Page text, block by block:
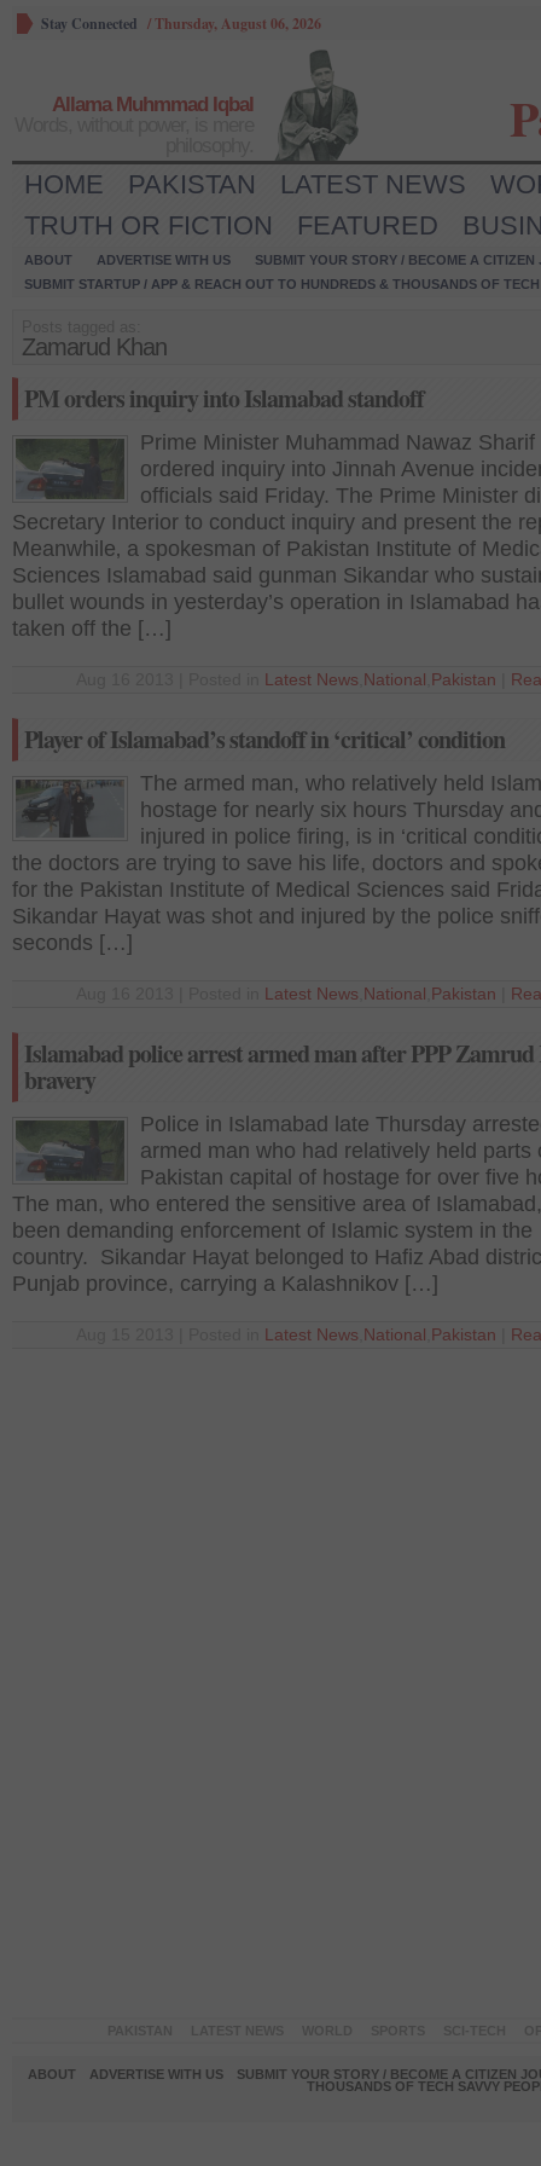
Stay Connected /Thursday, August 06, 2026
Allama Muhmmad Iqbal
HOME PAKISTAN LATEST NEWS
TRUTH OR FICTION
FEATURED
ABOUT ADVERTISE WITH US
SUBMIT YOUR STORY / BECOME A CITIZEN
SUBMIT STARTUP / APP & REACH OUT TO HUNDREDS & THOUSANDS OF
Zamarud Khan
PM orders inquiry into Islamabad standoff
Prime Minister Muhammad Nawaz Sharif
ordered inquiry into Jinnah Avenue
officials said Friday. The Prime Minister
Secretary Interior to conduct inquiry and present the
Meanwhile‚ a spokesman of Pakistan Institute of
Sciences Islamabad said gunman Sikandar who
bullet wounds in yesterday’s operation in Islamabad
taken off the […]
Latest News National Pakistan
Player of Islamabad’s standoff in ‘critical’ condition
The armed man, who relatively held
hostage for nearly six hours Thursday
injured in police firing, is in ‘critical
the doctors are trying to save his life, doctors and
for the Pakistan Institute of Medical Sciences said
Sikandar Hayat was shot and injured by the police
seconds […]
Latest News National Pakistan
Islamabad police arrest armed man after PPP Zamrud
bravery
Police in Islamabad late Thursday
armed man who had relatively held parts
Pakistan capital of hostage for over five
The man, who entered the sensitive area of
been demanding enforcement of Islamic system in the
country. Sikandar Hayat belonged to Hafiz Abad
Punjab province, carrying a Kalashnikov […]
Latest News National Pakistan
ABOUT ADVERTISE WITH US
SUBMIT YOUR STORY / BECOME A CITIZEN
THOUSANDS OF TECH SAVVY